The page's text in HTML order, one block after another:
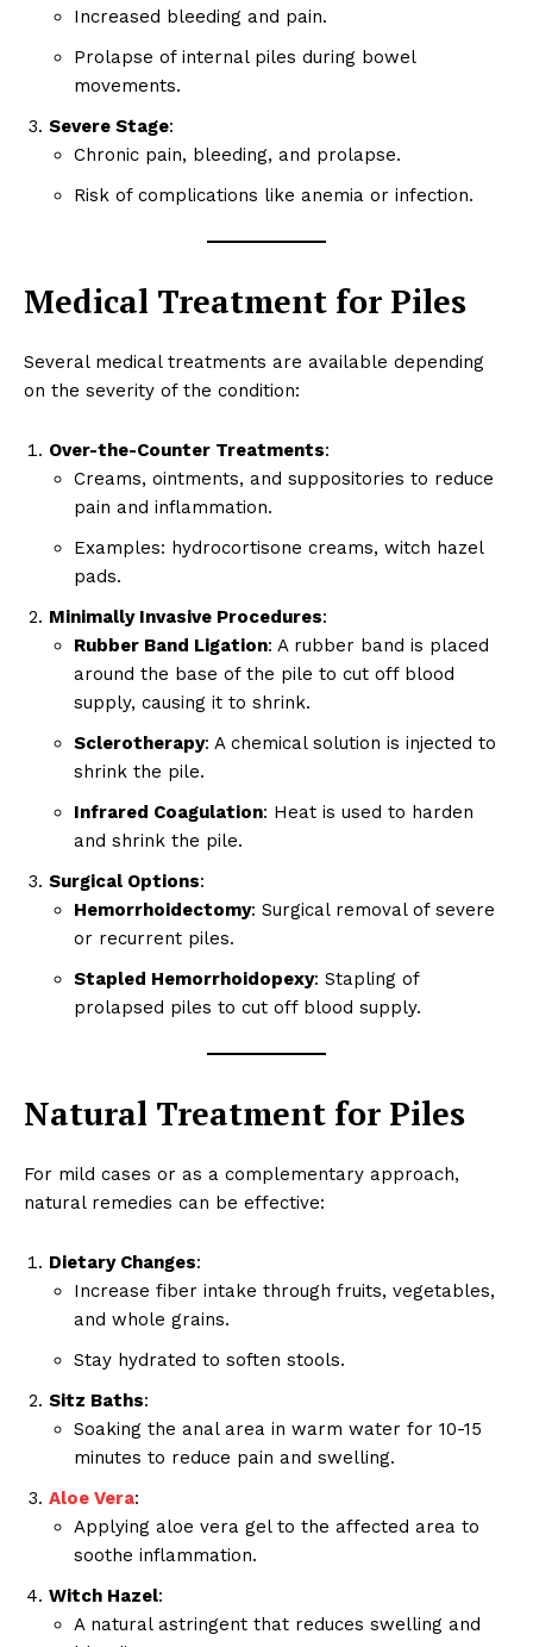
RaukTech
News
Increased bleeding and pain.
Prolapse of internal piles during bowel
movements.
Severe Stage:
Chronic pain, bleeding, and prolapse.
Risk of complications like anemia or infection.
Medical Treatment for Piles
Several medical treatments are available depending
on the severity of the condition:
Over-the-Counter Treatments:
Creams, ointments, and suppositories to reduce
pain and inflammation.
Examples: hydrocortisone creams, witch hazel
pads.
Minimally Invasive Procedures:
Rubber Band Ligation: A rubber band is placed
around the base of the pile to cut off blood
supply, causing it to shrink.
Sclerotherapy: A chemical solution is injected to
shrink the pile.
Infrared Coagulation: Heat is used to harden
and shrink the pile.
Surgical Options:
Hemorrhoidectomy: Surgical removal of severe
or recurrent piles.
Stapled Hemorrhoidopexy: Stapling of
prolapsed piles to cut off blood supply.
Natural Treatment for Piles
For mild cases or as a complementary approach,
natural remedies can be effective:
Dietary Changes:
Increase fiber intake through fruits, vegetables,
and whole grains.
Stay hydrated to soften stools.
Sitz Baths:
Soaking the anal area in warm water for 10-15
minutes to reduce pain and swelling.
Aloe Vera:
Applying aloe vera gel to the affected area to
soothe inflammation.
Witch Hazel:
A natural astringent that reduces swelling and